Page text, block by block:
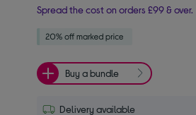
Spread the cost on orders £99 & over.
Buy a bundle
Delivery available